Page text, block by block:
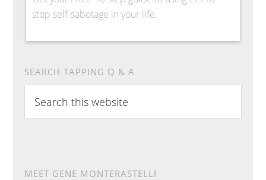
stop self-sabotage in your life.
SEARCH TAPPING Q & A
this
website
MEET GENE MONTERASTELLI